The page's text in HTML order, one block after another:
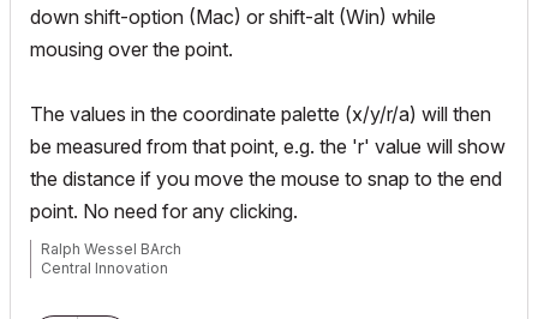
down shift-option (Mac) or shift-alt (Win) while
mousing over the point.
The values in the coordinate palette (x/y/r/a) will then
be measured from that point, e.g. the 'r' value will show
the distance if you move the mouse to snap to the end
point. No need for any clicking.
Ralph Wessel BArch
Central Innovation